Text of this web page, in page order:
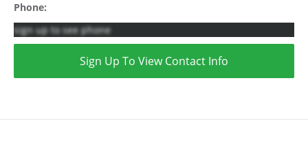
Phone:
sign up to see phone
Sign Up To View Contact Info